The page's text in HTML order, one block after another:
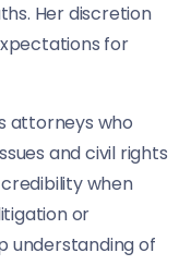
Her discretion
for
attorneys who
and civil rights
when
or
understanding of